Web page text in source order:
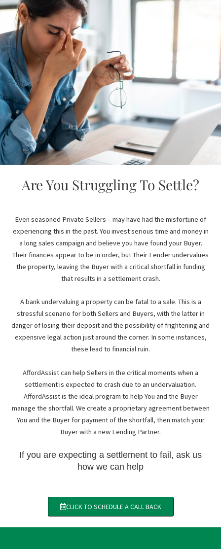
Are You Struggling To Settle?
Even seasoned Private Sellers – may have had the misfortune of
experiencing this in the past. You invest serious time and money in
a long sales campaign and believe you have found your Buyer.
Their finances appear to be in order, but Their Lender undervalues
the property, leaving the Buyer with a critical shortfall in funding
that results in a settlement crash.
A bank undervaluing a property can be fatal to a sale. This is a
stressful scenario for both Sellers and Buyers, with the latter in
danger of losing their deposit and the possibility of frightening and
expensive legal action just around the corner. In some instances,
these lead to financial ruin.
AffordAssist can help Sellers in the critical moments when a
settlement is expected to crash due to an undervaluation.
AffordAssist is the ideal program to help You and the Buyer
manage the shortfall. We create a proprietary agreement between
You and the Buyer for payment of the shortfall, then match your
Buyer with a new Lending Partner.
If you are expecting a settlement to fail, ask us
how we can help
CLICK TO SCHEDULE A CALL BACK